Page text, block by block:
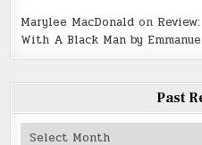
Marylee MacDonald on
With A Black Man by
Past
Past